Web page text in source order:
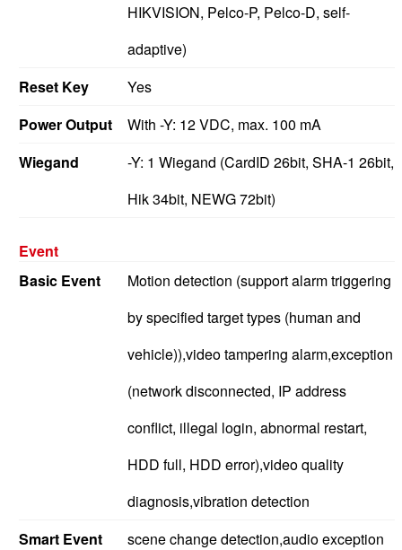
HIKVISION, Pelco-P, Pelco-D, self-
adaptive)
Reset Key
Yes
Power Output
With -Y: 12 VDC, max. 100 mA
Wiegand
-Y: 1 Wiegand (CardID 26bit, SHA-1 26bit,
Hik 34bit, NEWG 72bit)
Event
Basic Event
Motion detection (support alarm triggering
by specified target types (human and
vehicle)),video tampering alarm,exception
(network disconnected, IP address
conflict, illegal login, abnormal restart,
HDD full, HDD error),video quality
diagnosis,vibration detection
Smart Event
scene change detection,audio exception